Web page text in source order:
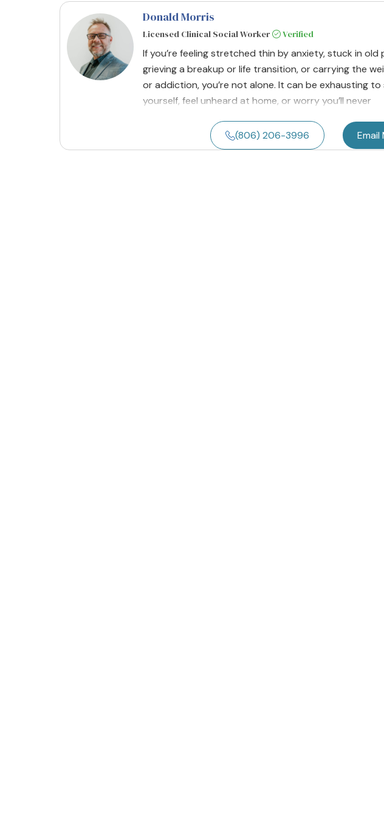
Donald Morris
Licensed Clinical Social Worker Verified
If you’re feeling stretched thin by anxiety, stuck in old
grieving a breakup or life transition, or carrying the
or addiction, you’re not alone. It can be exhausting to
yourself, feel unheard at home, or worry you’ll never
(806) 206-3996 Email